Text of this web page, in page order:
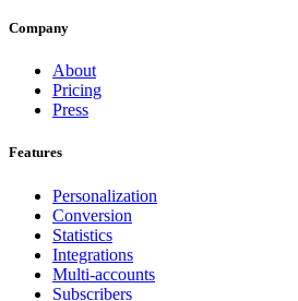
Company
About
Pricing
Press
Features
Personalization
Conversion
Statistics
Integrations
Multi-accounts
Subscribers